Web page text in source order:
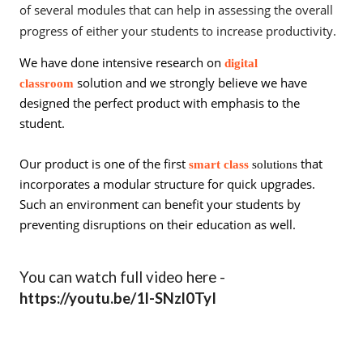
of several modules that can help in assessing the overall
progress of either your students to increase productivity.
We have done intensive research on digital
classroom solution and we strongly believe we have
designed the perfect product with emphasis to the
student.
Our product is one of the first smart class solutions that
incorporates a modular structure for quick upgrades.
Such an environment can benefit your students by
preventing disruptions on their education as well.
You can watch full video here -
https://youtu.be/1l-SNzl0TyI